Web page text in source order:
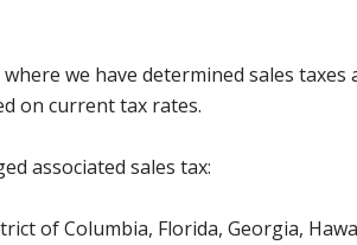
we have determined sales
on current tax rates.
associated sales tax:
of Columbia, Florida, Georgia,